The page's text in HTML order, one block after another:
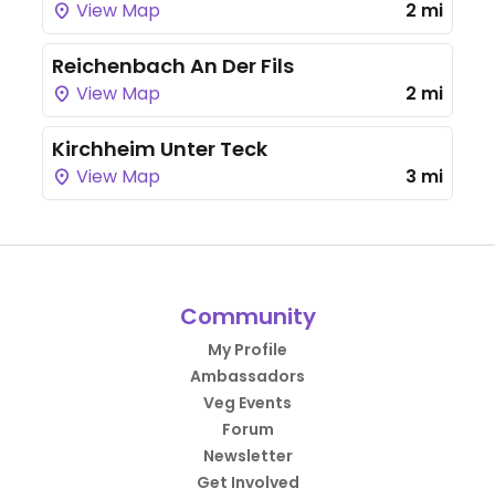
View Map 2 mi
Reichenbach An Der Fils
View Map 2 mi
Kirchheim Unter Teck
View Map 3 mi
Community
My Profile
Ambassadors
Veg Events
Forum
Newsletter
Get Involved